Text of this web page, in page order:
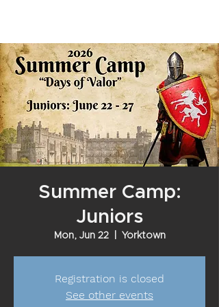
Summer Camp:
Juniors
Mon, Jun 22
  |
Yorktown
Registration is closed
See other events